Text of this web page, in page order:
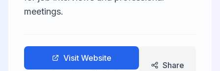
meetings.
Visit Website
Share